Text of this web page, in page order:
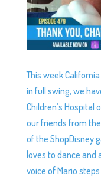
This week
in full swing, we
Children’s Hospital
our friends from
of the ShopDisney
loves to dance and
voice of Mario